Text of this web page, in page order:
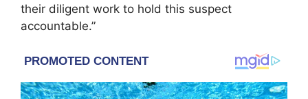
their diligent work to hold this suspect
accountable.”